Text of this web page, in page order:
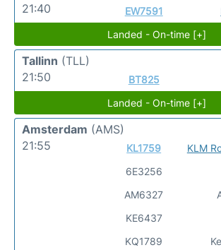
21:40
EW7591
Landed - On-time [+]
Tallinn (TLL)
21:50
BT825
Landed - On-time [+]
Amsterdam (AMS)
21:55
KL1759
6E3256
AM6327
KE6437
KQ1789
KLM